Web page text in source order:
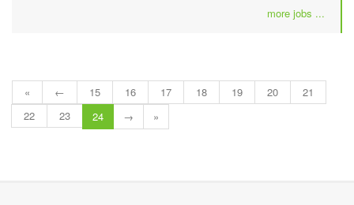
more jobs ...
« ← 15 16 17 18 19 20
21
22
23 24 → »